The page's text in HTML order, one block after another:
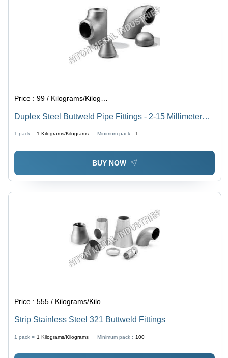
Price :99 / Kilograms/Kilograms
Duplex Steel Buttweld Pipe Fittings - 2-15 Millimeter
Weight 50-250 Grams
1 pack = 1 Kilograms/Kilograms Minimum pack : 1
BUY NOW
Price :555 / Kilograms/Kilograms
Strip Stainless Steel 321 Buttweld Fittings
1 pack = 1 Kilograms/Kilograms Minimum pack : 100